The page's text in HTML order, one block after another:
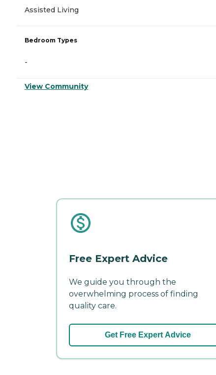
Assisted Living
Bedroom Types
-
View Community
Free Expert Advice
We guide you through the
overwhelming process of finding
quality care.
Get Free Expert Advice